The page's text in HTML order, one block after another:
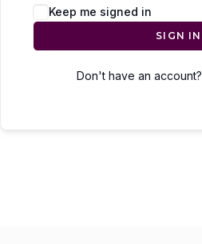
Keep me signed in
SIGN IN
Don't have an account?